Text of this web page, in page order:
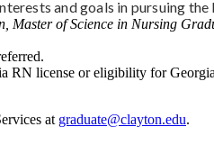
and goals in pursuing
Master of Science in Nursing
RN license or eligibility for
at graduate@clayton.edu.